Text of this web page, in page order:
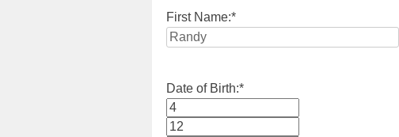
First Name:*
Date of Birth:*
Month